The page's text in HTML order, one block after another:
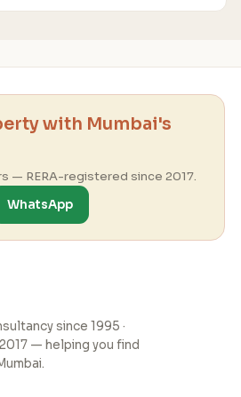
with Mumbai's
— RERA-registered since 2017.
WhatsApp
since 1995 ·
— helping you find